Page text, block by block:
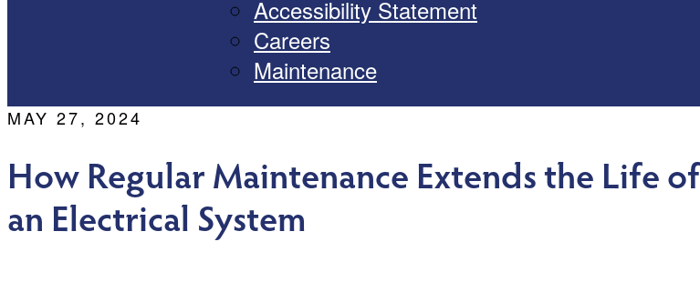
Accessibility Statement
Careers
Maintenance
MAY 27, 2024
How Regular Maintenance Extends the Life of
an Electrical System